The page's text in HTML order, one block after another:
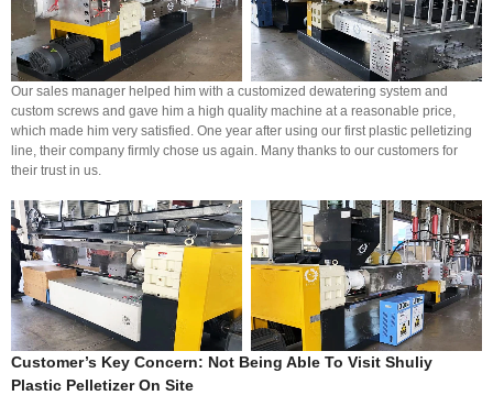
Our sales manager helped him with a customized dewatering system and
custom screws and gave him a high quality machine at a reasonable price,
which made him very satisfied. One year after using our first plastic pelletizing
line, their company firmly chose us again. Many thanks to our customers for
their trust in us.
Customer’s Key Concern: Not Being Able To Visit Shuliy
Plastic PelletizerOn Site